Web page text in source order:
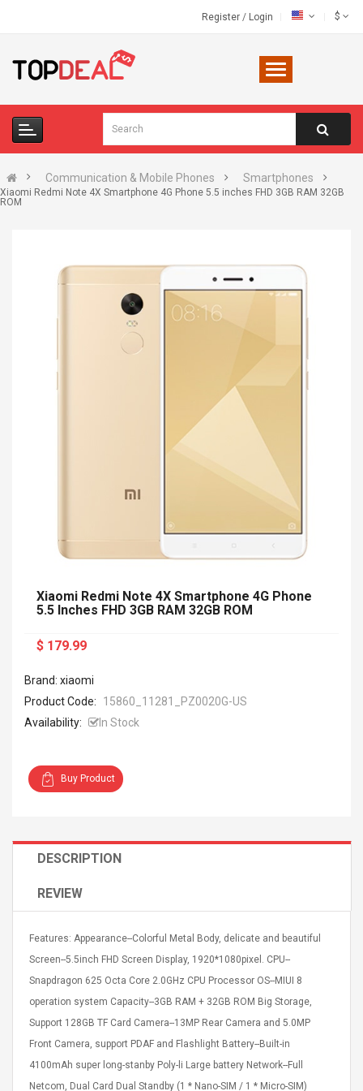
Register / Login $
Communication & Mobile Phones Smartphones
Xiaomi Redmi Note 4X Smartphone 4G Phone 5.5 inches FHD 3GB RAM 32GB
ROM
UHF Guitarra
Jasper
Strands,
Hole:
15.7"
Color
Universal Usb Charger
Mobile Universal Charging
$ 1.72
$ 2.46
High Quality Retro Game
Tetris Cases For Iphone 6
Plus 6s 7 8 Plus TPU
IPhone Cases
$ 6.86
$ 11.43
Zdm 24 Key Ir Control
Xiaomi Redmi Note 4X Smartphone 4G Phone
5.5 Inches FHD 3GB RAM 32GB ROM
$ 179.99
Brand: xiaomi
Product Code:
15860_11281_PZ0020G-US
Availability:
In Stock
Buy Product
DESCRIPTION
REVIEW
Features: Appearance--Colorful Metal Body, delicate and beautiful
Screen--5.5inch FHD Screen Display, 1920*1080pixel. CPU--
Snapdragon 625 Octa Core 2.0GHz CPU Processor OS--MIUI 8
operation system Capacity--3GB RAM + 32GB ROM Big Storage,
Support 128GB TF Card Camera--13MP Rear Camera and 5.0MP
Front Camera, support PDAF and Flashlight Battery--Built-in
4100mAh super long-stanby Poly-li Large battery Network--Full
Netcom, Dual Card Dual Standby (1 * Nano-SIM / 1 * Micro-SIM)